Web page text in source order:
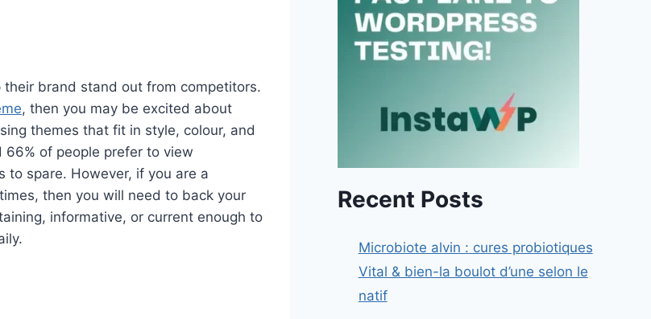
brand stand out from competitors.
, then you may be excited about
themes that fit in style, colour, and
of people prefer to view
spare. However, if you are a
then you will need to back your
informative, or current enough to
Recent Posts
Microbiote alvin : cures probiotiques
Vital & bien-la boulot d’une selon le
natif